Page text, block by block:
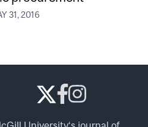
31, 2016